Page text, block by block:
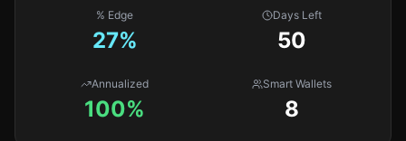
% Edge
27%
Days Left
50
Annualized
100%
Smart Wallets
8